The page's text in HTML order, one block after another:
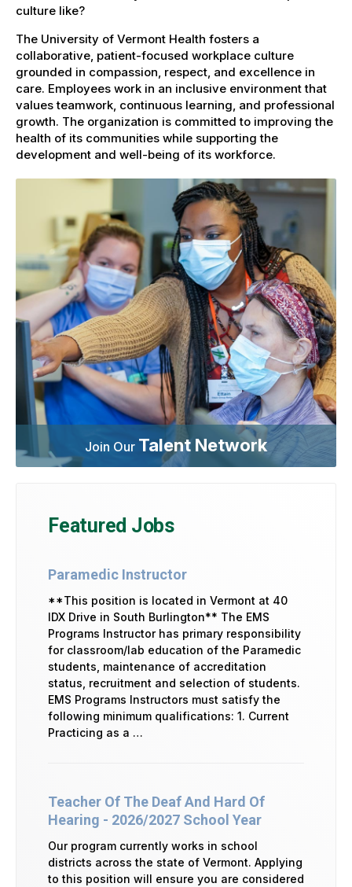
culture like?
The University of Vermont Health fosters a
collaborative, patient-focused workplace culture
grounded in compassion, respect, and excellence in
care. Employees work in an inclusive environment that
values teamwork, continuous learning, and professional
growth. The organization is committed to improving the
health of its communities while supporting the
development and well-being of its workforce.
Join Our Talent Network
Featured Jobs
Paramedic Instructor
**This position is located in Vermont at 40
IDX Drive in South Burlington** The EMS
Programs Instructor has primary responsibility
for classroom/lab education of the Paramedic
students, maintenance of accreditation
status, recruitment and selection of students.
EMS Programs Instructors must satisfy the
following minimum qualifications: 1. Current
Practicing as a …
Teacher Of The Deaf And Hard Of
Hearing - 2026/2027 School Year
Our program currently works in school
districts across the state of Vermont. Applying
to this position will ensure you are considered